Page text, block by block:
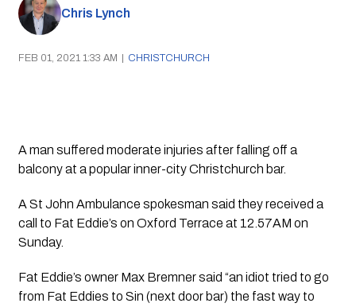
Chris Lynch
FEB 01, 2021 1:33 AM | CHRISTCHURCH
A man suffered moderate injuries after falling off a
balcony at a popular inner-city Christchurch bar.
A St John Ambulance spokesman said they received a
call to Fat Eddie’s on Oxford Terrace at 12.57AM on
Sunday.
Fat Eddie’s owner Max Bremner said “an idiot tried to go
from Fat Eddies to Sin (next door bar) the fast way to